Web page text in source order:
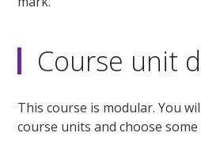
Course unit
This course is modular. You
course units and choose